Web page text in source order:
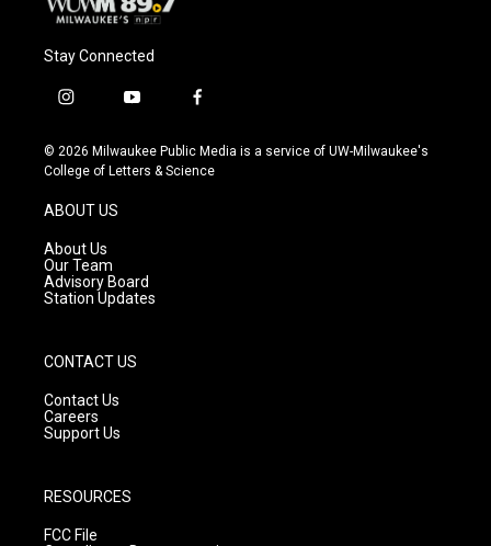
Stay Connected
i
s
t
g
r
a
m
y
u
t
f
c
e
© 2026 Milwaukee Public Media is a service of UW-Milwaukee's
College of Letters & Science
ABOUT US
About Us
Our Team
Advisory Board
Station Updates
CONTACT US
Contact Us
Careers
Support Us
RESOURCES
FCC File